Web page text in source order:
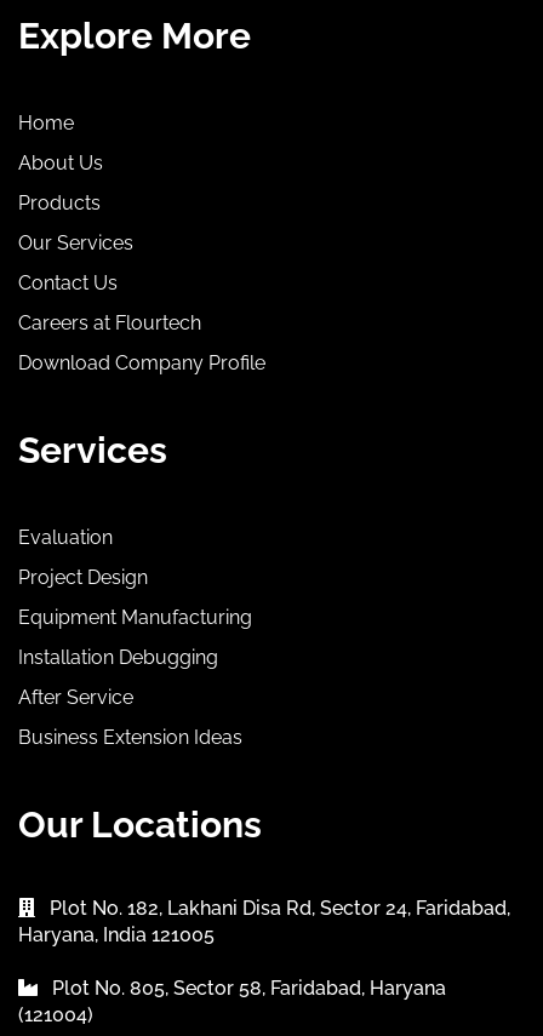
Explore More
Home
About Us
Products
Our Services
Contact Us
Careers at Flourtech
Download Company Profile
Services
Evaluation
Project Design
Equipment Manufacturing
Installation Debugging
After Service
Business Extension Ideas
Our Locations
Plot No. 182, Lakhani Disa Rd, Sector 24, Faridabad,
Haryana, India 121005
Plot No. 805, Sector 58, Faridabad, Haryana
(121004)